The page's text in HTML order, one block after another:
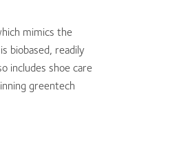
mimics the
biobased, readily
includes shoe care
greentech